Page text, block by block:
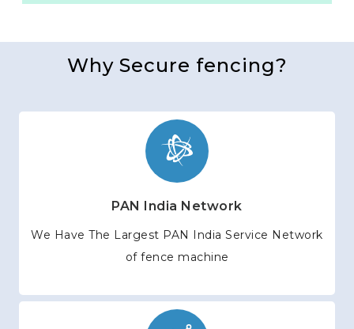
Why Secure fencing?
PAN India Network
We Have The Largest PAN India Service Network
of fence machine